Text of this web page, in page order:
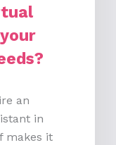
an
in
makes it